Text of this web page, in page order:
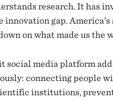
research. It has
innovation gap.
on what made us the
social media platform
connecting people
institutions,